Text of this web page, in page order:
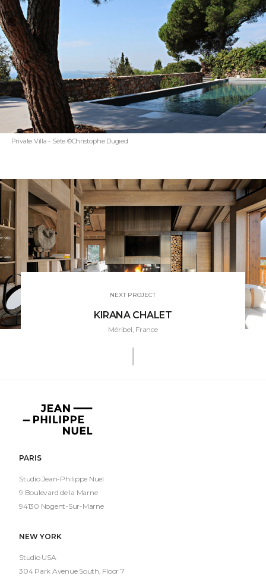
Private Villa - Sète ©Christophe Dugied
NEXT PROJECT
KIRANA CHALET
Méribel, France
Jean-
Philippe
PARIS
Studio Jean-Philippe Nuel
9 Boulevard de la Marne
94130 Nogent-Sur-Marne
NEW YORK
Studio USA
304 Park Avenue South, Floor 7